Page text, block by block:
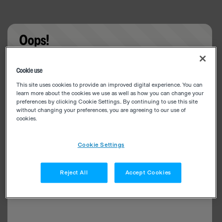
Oops!
Cookie use
This site uses cookies to provide an improved digital experience. You can
learn more about the cookies we use as well as how you can change your
preferences by clicking Cookie Settings.. By continuing to use this site
without changing your preferences, you are agreeing to our use of
cookies.
Cookie Settings
Reject All Accept Cookies